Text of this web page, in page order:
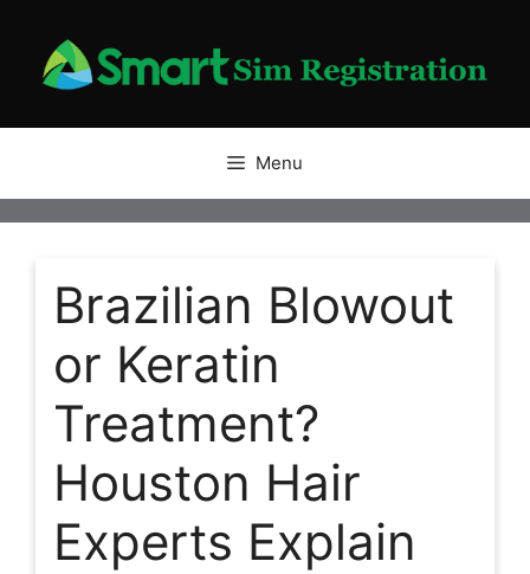
content
Menu
Brazilian Blowout
or Keratin
Treatment?
Houston Hair
Experts Explain